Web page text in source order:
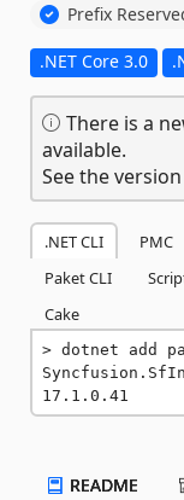
Prefix
.NET Core 3.0
There is a
available.
See the
.NET CLI PMC
Paket CLI
Cake
dotnet add
17.1.0.41
README